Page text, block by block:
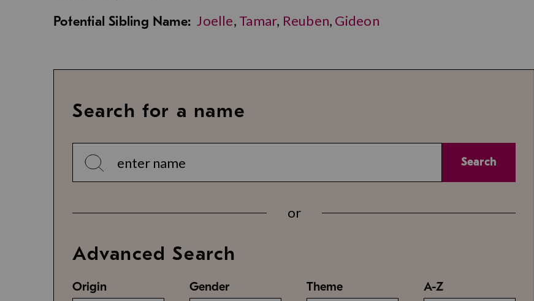
Potential Sibling Name: Joelle, Tamar, Reuben, Gideon
Search for a name
Search
or
Advanced Search
Origin Gender Theme A-Z